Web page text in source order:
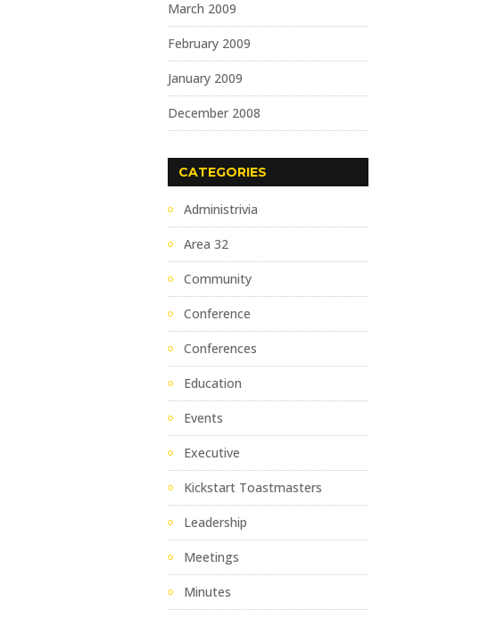
March 2009
February 2009
January 2009
December 2008
CATEGORIES
Administrivia
Area 32
Community
Conference
Conferences
Education
Events
Executive
Kickstart Toastmasters
Leadership
Meetings
Minutes